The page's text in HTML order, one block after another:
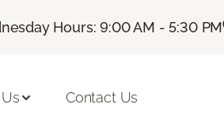
Hours: 9:00 AM - 5:30 PM
Contact Us